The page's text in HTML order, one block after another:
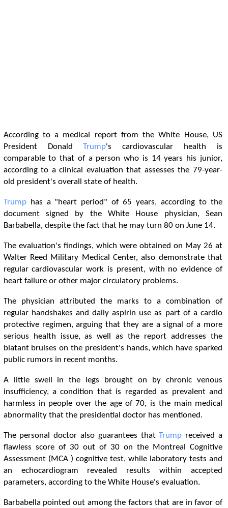
According to a medical report from the White House, US
President DonaldTrump's cardiovascular health is
comparable to that of a person who is 14 years his junior,
according to a clinical evaluation that assesses the 79-year-
old president's overall state of health.
Trumphas a "heart period" of 65 years, according to the
document signed by the White House physician, Sean
Barbabella, despite the fact that he may turn 80 on June 14.
The evaluation's findings, which were obtained on May 26 at
Walter Reed Military Medical Center, also demonstrate that
regular cardiovascular work is present, with no evidence of
heart failure or other major circulatory problems.
The physician attributed the marks to a combination of
regular handshakes and daily aspirin use as part of a cardio
protective regimen, arguing that they are a signal of a more
serious health issue, as well as the report addresses the
blatant bruises on the president's hands, which have sparked
public rumors in recent months.
A little swell in the legs brought on by chronic venous
insufficiency, a condition that is regarded as prevalent and
harmless in people over the age of 70, is the main medical
abnormality that the presidential doctor has mentioned.
The personal doctor also guarantees thatTrump received a
flawless score of 30 out of 30 on the Montreal Cognitive
Assessment (MCA ) cognitive test, while laboratory tests and
an echocardiogram revealed results within accepted
parameters, according to the White House's evaluation.
Barbabella pointed out among the factors that are in favor of